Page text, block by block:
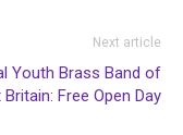
Next article
Youth Brass Band of
Britain: Free Open Day